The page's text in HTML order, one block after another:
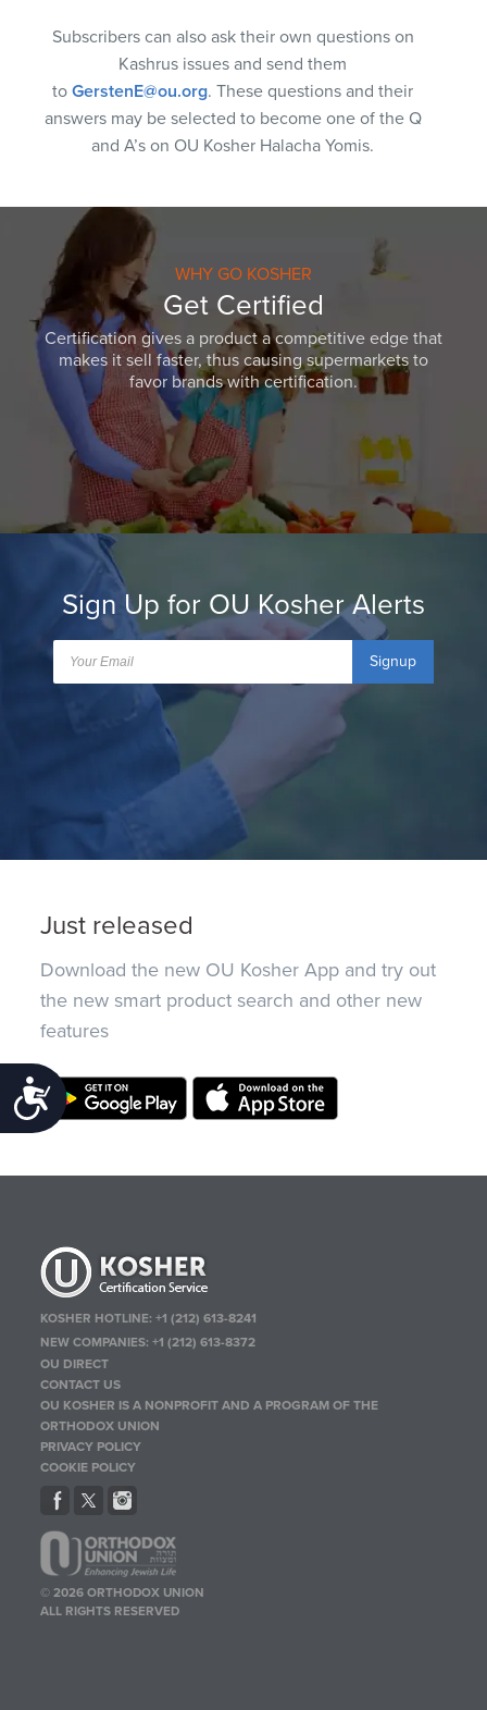
Accessibility
Subscribers can also ask their own questions on
Kashrus issues and send them
to GerstenE@ou.org. These questions and their
answers may be selected to become one of the Q
and A’s on OU Kosher Halacha Yomis.
WHY GO KOSHER
Get Certified
Certification gives a product a competitive edge that
makes it sell faster, thus causing supermarkets to
favor brands with certification.
Sign Up for OU Kosher Alerts
Signup
Just released
Download the new OU Kosher App and try out
the new smart product search and other new
features
KOSHER HOTLINE:+1 (212) 613-8241
NEW COMPANIES:+1 (212) 613-8372
OU DIRECT
CONTACT US
OU KOSHER IS A NONPROFIT AND A PROGRAM OF THE
ORTHODOX UNION
PRIVACY POLICY
COOKIE POLICY
© 2026 ORTHODOX UNION
ALL RIGHTS RESERVED